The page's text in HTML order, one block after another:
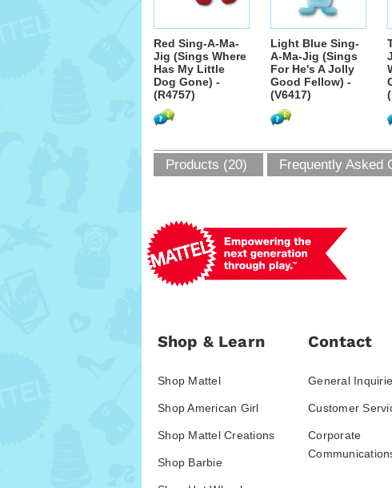
Red Sing-A-Ma-
Jig (Sings Where
Has My Little
Dog Gone) -
(R4757)
Light Blue Sing-
A-Ma-Jig (Sings
For He's A Jolly
Good Fellow) -
(V6417)
Products (20) Frequently Asked
Shop & Learn
Shop Mattel
Shop American Girl
Shop Mattel Creations
Shop Barbie
Contact
General
Customer
Corporate